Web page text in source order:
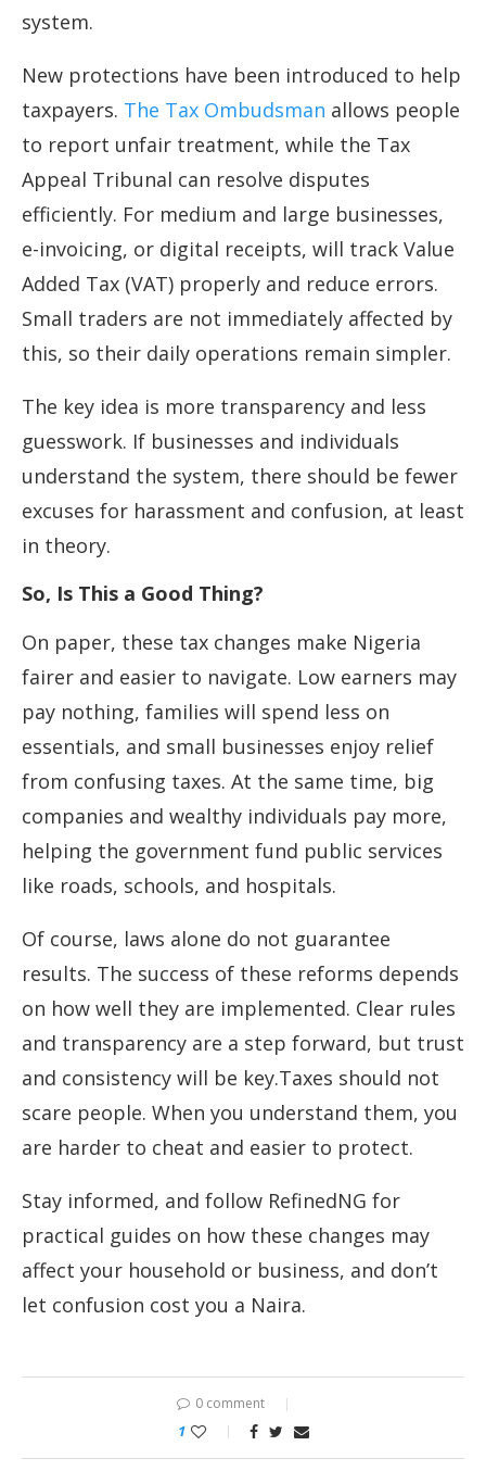
system.
New protections have been introduced to help
taxpayers. The Tax Ombudsman allows people
to report unfair treatment, while the Tax
Appeal Tribunal can resolve disputes
efficiently. For medium and large businesses,
e-invoicing, or digital receipts, will track Value
Added Tax (VAT) properly and reduce errors.
Small traders are not immediately affected by
this, so their daily operations remain simpler.
The key idea is more transparency and less
guesswork. If businesses and individuals
understand the system, there should be fewer
excuses for harassment and confusion, at least
in theory.
So, Is This a Good Thing?
On paper, these tax changes make Nigeria
fairer and easier to navigate. Low earners may
pay nothing, families will spend less on
essentials, and small businesses enjoy relief
from confusing taxes. At the same time, big
companies and wealthy individuals pay more,
helping the government fund public services
like roads, schools, and hospitals.
Of course, laws alone do not guarantee
results. The success of these reforms depends
on how well they are implemented. Clear rules
and transparency are a step forward, but trust
and consistency will be key.Taxes should not
scare people. When you understand them, you
are harder to cheat and easier to protect.
Stay informed, and follow RefinedNG for
practical guides on how these changes may
affect your household or business, and don’t
let confusion cost you a Naira.
0 comment
1